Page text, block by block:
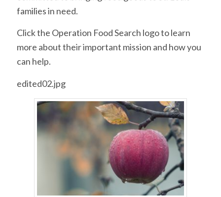
families in need.
Click the Operation Food Search logo to learn
more about their important mission and how you
can help.
edited02.jpg